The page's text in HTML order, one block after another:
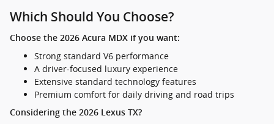
Which Should You Choose?
Choose the 2026 Acura MDX if you want:
Strong standard V6 performance
A driver-focused luxury experience
Extensive standard technology features
Premium comfort for daily driving and road trips
Considering the 2026 Lexus TX?